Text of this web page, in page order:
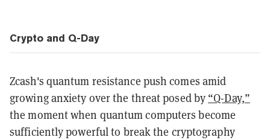
Crypto and Q-Day
Zcash's quantum resistance push comes amid
growing anxiety over the threat posed by “Q-Day,”
the moment when quantum computers become
sufficiently powerful to break the cryptography